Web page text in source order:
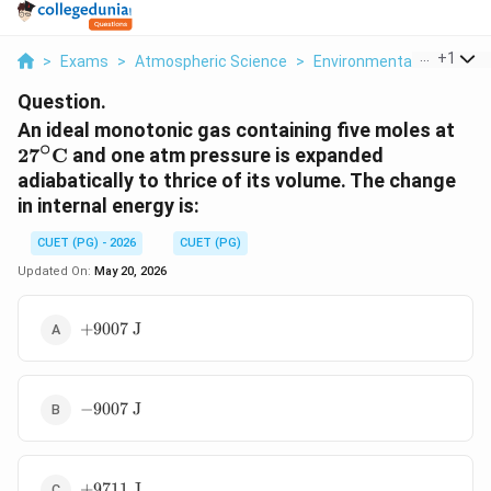
> Exams > Atmospheric Science > Environmental Science
+1
Question.
An ideal monotonic gas containing five moles at
27∘C and one atm pressure is expanded
adiabatically to thrice of its volume. The change
in internal energy is:
CUET (PG) - 2026
CUET (PG)
Updated On: May 20, 2026
+9007
+9007 J
-9007
−9007 J
+9711